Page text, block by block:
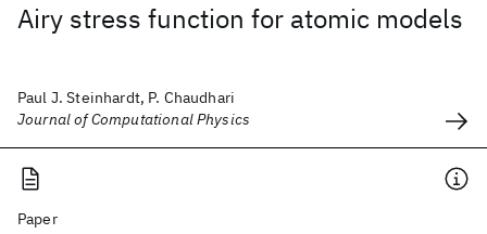
Airy stress function for atomic models
Paul J. Steinhardt, P. Chaudhari
Journal of Computational Physics
Paper